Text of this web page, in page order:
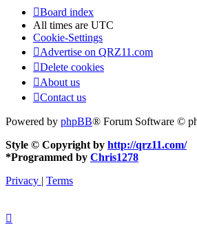
Board index
All times are UTC
Cookie-Settings
Advertise on QRZ11.com
Delete cookies
About us
Contact us
Powered by phpBB® Forum Software ©
Style © Copyright by http://qrz11.com/
*Programmed by Chris1278
Privacy | Terms